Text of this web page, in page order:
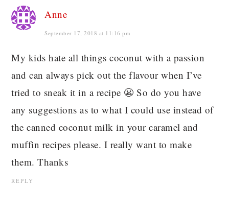
Anne
September 17, 2018 at 11:16 pm
My kids hate all things coconut with a passion
and can always pick out the flavour when I’ve
tried to sneak it in a recipe 😬 So do you have
any suggestions as to what I could use instead of
the canned coconut milk in your caramel and
muffin recipes please. I really want to make
them. Thanks
REPLY